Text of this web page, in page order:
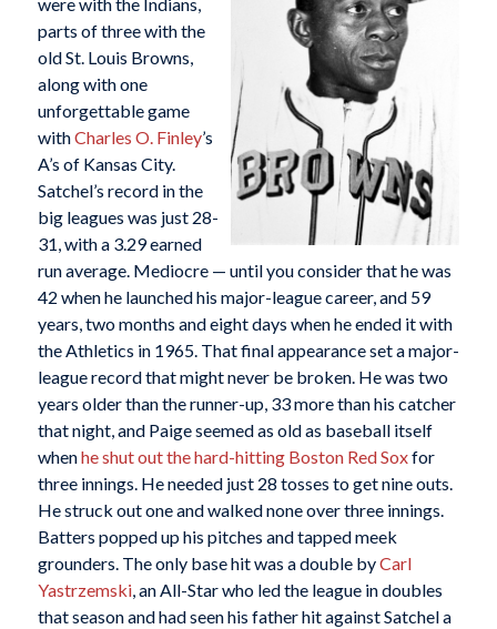
parts of three with the
old St. Louis Browns,
along with one
unforgettable game
withCharles O. Finley’s
A’s of Kansas City.
Satchel’s record in the
big leagues was just 28-
31, with a 3.29 earned
run average. Mediocre — until you consider that he was
42 when he launched his major-league career, and 59
years, two months and eight days when he ended it with
the Athletics in 1965. That final appearance set a major-
league record that might never be broken. He was two
years older than the runner-up, 33 more than his catcher
that night, and Paige seemed as old as baseball itself
whenhe shut out the hard-hitting Boston Red Soxfor
three innings. He needed just 28 tosses to get nine outs.
He struck out one and walked none over three innings.
Batters popped up his pitches and tapped meek
grounders. The only base hit was a double byCarl
Yastrzemski, an All-Star who led the league in doubles
that season and had seen his father hit against Satchel a